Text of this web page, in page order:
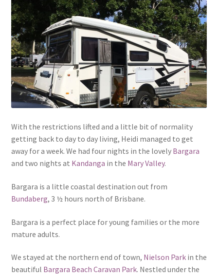
With the restrictions lifted and a little bit of normality
getting back to day to day living, Heidi managed to get
away for a week. We had four nights in the lovely Bargara
and two nights at Kandanga in the Mary Valley.
Bargara is a little coastal destination out from
Bundaberg, 3 ½ hours north of Brisbane.
Bargara is a perfect place for young families or the more
mature adults.
We stayed at the northern end of town, Nielson Parkin the
beautiful Bargara Beach Caravan Park. Nestled under the